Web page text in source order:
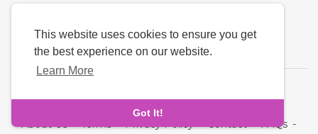
This website uses cookies to ensure you get
the best experience on our website.
Learn More
Got It!
About Us-Terms-Privacy Policy-Contact-FAQs -